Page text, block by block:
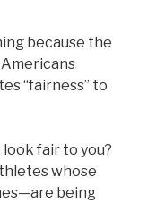
because the
“fairness” to
fair to you?
whose
being